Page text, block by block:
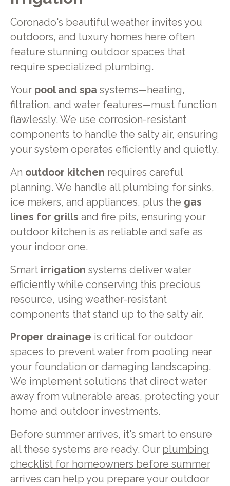
Coronado's beautiful weather invites you
outdoors, and luxury homes here often
feature stunning outdoor spaces that
require specialized plumbing.
Your pool and spa systems—heating,
filtration, and water features—must function
flawlessly. We use corrosion-resistant
components to handle the salty air, ensuring
your system operates efficiently and quietly.
An outdoor kitchen requires careful
planning. We handle all plumbing for sinks,
ice makers, and appliances, plus the gas
lines for grills and fire pits, ensuring your
outdoor kitchen is as reliable and safe as
your indoor one.
Smart irrigation systems deliver water
efficiently while conserving this precious
resource, using weather-resistant
components that stand up to the salty air.
Proper drainage is critical for outdoor
spaces to prevent water from pooling near
your foundation or damaging landscaping.
We implement solutions that direct water
away from vulnerable areas, protecting your
home and outdoor investments.
Before summer arrives, it's smart to ensure
all these systems are ready. Our plumbing
checklist for homeowners before summer
arrives can help you prepare your outdoor